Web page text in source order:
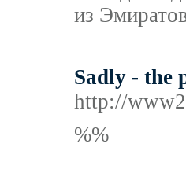
из
Sadly - the
http://
%%